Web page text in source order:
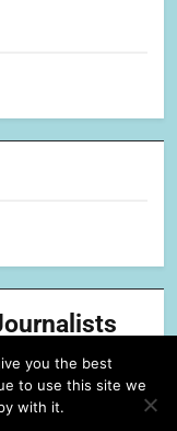
you the best
to use this site we
with it.